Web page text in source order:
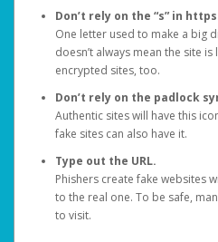
Don’t rely on the “s” in
One letter used to make a big
doesn’t always mean the site
encrypted sites, too.
Don’t rely on the padlock
Authentic sites will have this
fake sites can also have it.
Type out the URL.
Phishers create fake websites
to the real one. To be safe,
to visit.